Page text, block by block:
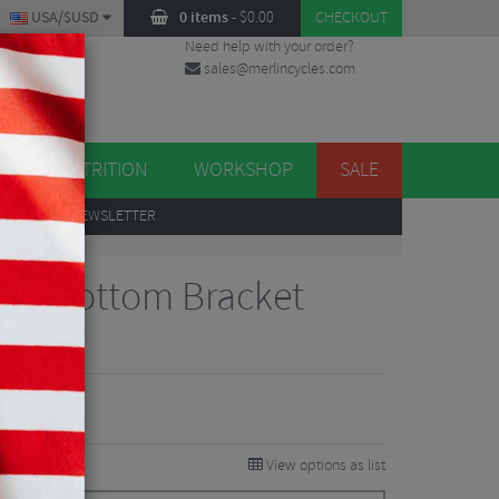
0 items- $0.00 CHECKOUT
USA/$USD
Need help with your order?
sales@merlincycles.com
NUTRITION WORKSHOP SALE
TO OUR NEWSLETTER
Bottom Bracket
View options as list